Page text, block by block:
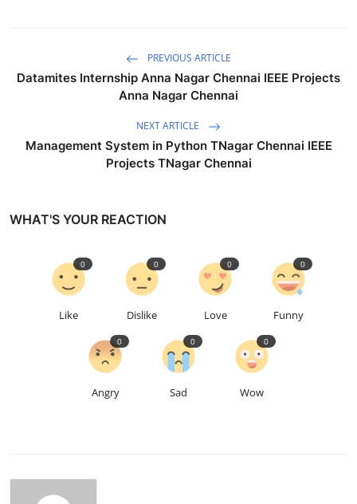
PREVIOUS ARTICLE
Datamites Internship Anna Nagar Chennai IEEE Projects
Anna Nagar Chennai
NEXT ARTICLE
Management System in Python TNagar Chennai IEEE
Projects TNagar Chennai
WHAT'S YOUR REACTION
Like
0
Dislike
0
Love
0
Funny
0
Angry
0
Sad
0
Wow
0